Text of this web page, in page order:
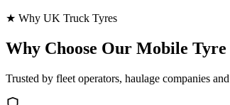
★ Why UK Truck Tyres
Why Choose Our Mobile
Trusted by fleet operators, haulage companies